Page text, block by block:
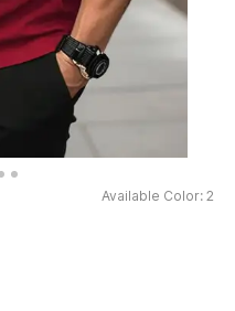
Available Color: 2